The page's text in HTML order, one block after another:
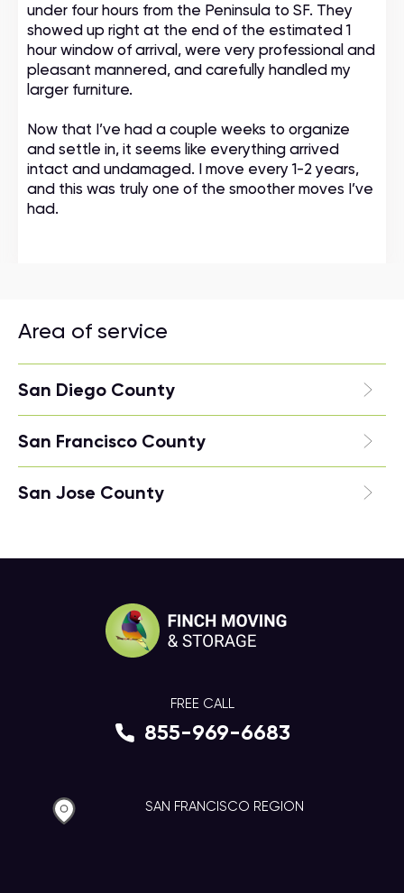
under four hours from the Peninsula to SF. They
showed up right at the end of the estimated 1
hour window of arrival, were very professional and
pleasant mannered, and carefully handled my
larger furniture.
Now that I’ve had a couple weeks to organize
and settle in, it seems like everything arrived
intact and undamaged. I move every 1-2 years,
and this was truly one of the smoother moves I’ve
had.
Area of service
San Diego County
San Francisco County
San Jose County
FREE CALL
855-969-6683
SAN FRANCISCO REGION